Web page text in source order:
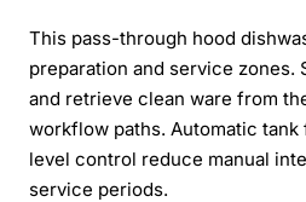
This pass-through hood
preparation and service zones.
and retrieve clean ware from
workflow paths. Automatic
level control reduce manual
service periods.